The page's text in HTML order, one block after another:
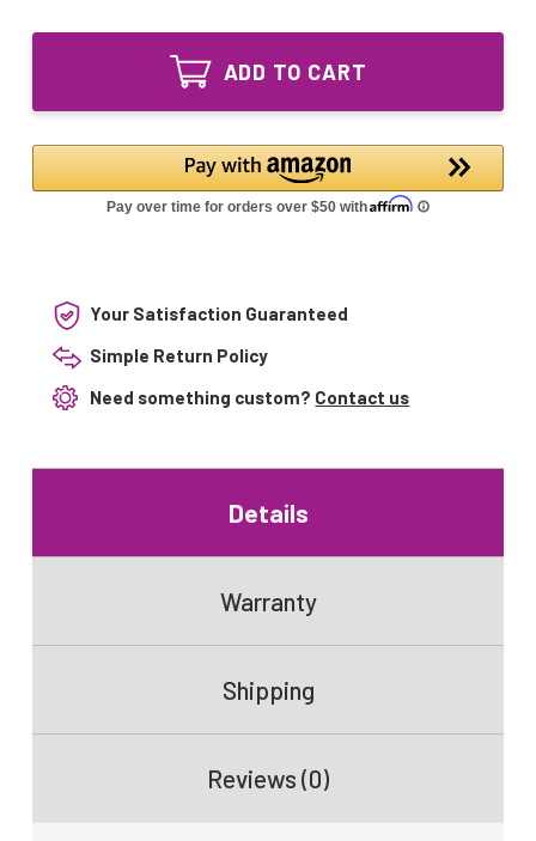
Sleeve
522638
&
522945
523042
Compatible
with
Pentair
522638
&
ADD TO CART
Your Satisfaction Guaranteed
Simple Return Policy
Need something custom? Contact us
Details
Warranty
Shipping
Reviews (0)